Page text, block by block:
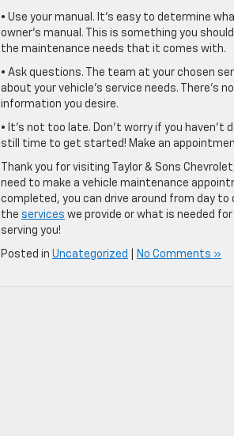
• Use your manual. It’s easy to determine
owner’s manual. This is something you
the maintenance needs that it comes with.
• Ask questions. The team at your chosen
about your vehicle’s service needs. There’s
information you desire.
• It’s not too late. Don’t worry if you
still time to get started! Make an
Thank you for visiting Taylor & Sons
need to make a vehicle maintenance
completed, you can drive around from day
the services we provide or what is needed
serving you!
Posted in Uncategorized No Comments »